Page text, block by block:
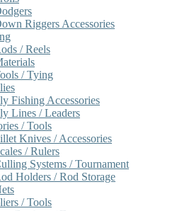
Riggers Accessories
/ Reels
/ Tying
Fishing Accessories
Lines / Leaders
/ Tools
Knives / Accessories
/ Rulers
Systems / Tournament
Holders / Rod Storage
/ Tools